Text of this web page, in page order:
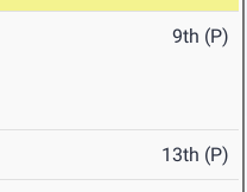
9th (P)
13th (P)